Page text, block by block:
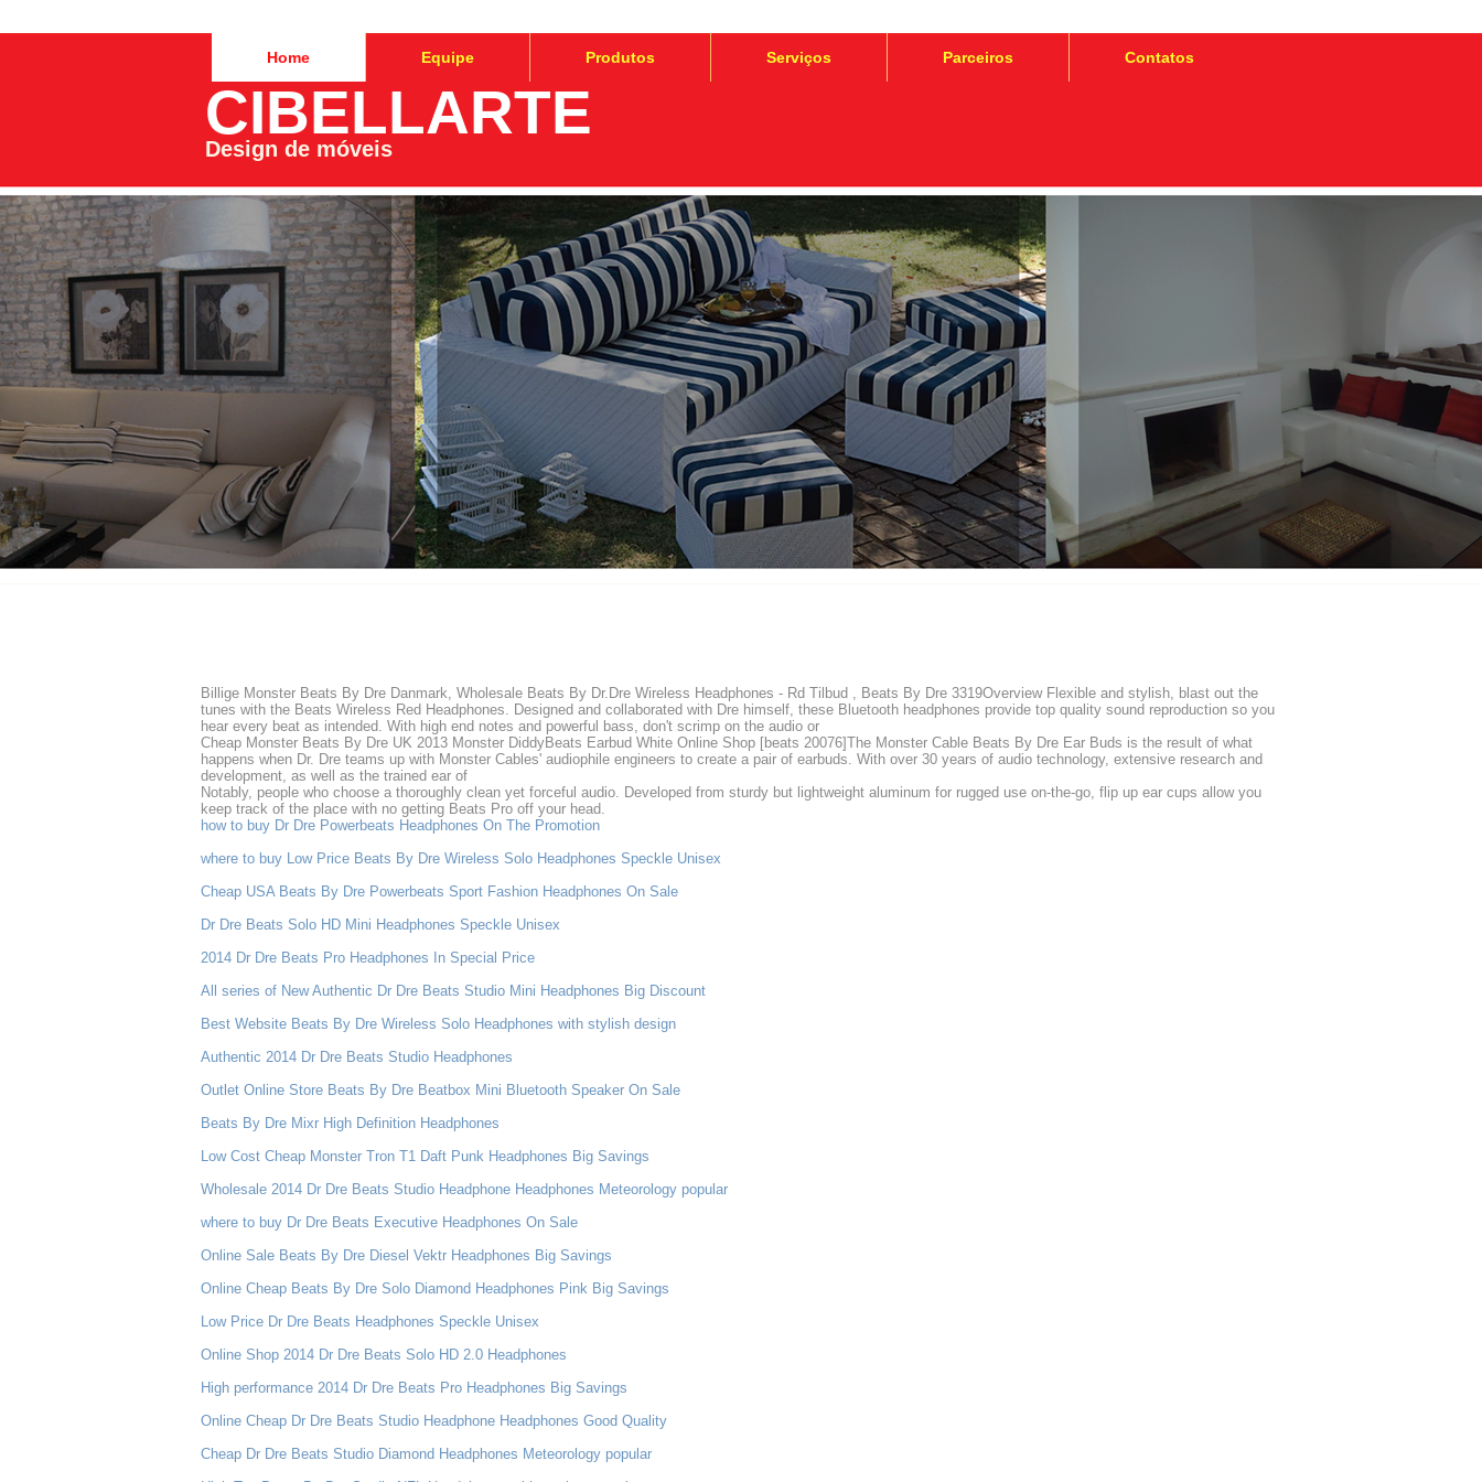
Home Equipe Produtos Serviços Parceiros Contatos
CIBELLARTE
Design de móveis
Billige Monster Beats By Dre Danmark, Wholesale Beats By Dr.Dre Wireless Headphones - Rd Tilbud , Beats By Dre 3319Overview Flexible and stylish, blast out the
tunes with the Beats Wireless Red Headphones. Designed and collaborated with Dre himself, these Bluetooth headphones provide top quality sound reproduction so you
hear every beat as intended. With high end notes and powerful bass, don't scrimp on the audio or
Cheap Monster Beats By Dre UK 2013 Monster DiddyBeats Earbud White Online Shop [beats 20076]The Monster Cable Beats By Dre Ear Buds is the result of what
happens when Dr. Dre teams up with Monster Cables' audiophile engineers to create a pair of earbuds. With over 30 years of audio technology, extensive research and
development, as well as the trained ear of
Notably, people who choose a thoroughly clean yet forceful audio. Developed from sturdy but lightweight aluminum for rugged use on-the-go, flip up ear cups allow you
keep track of the place with no getting Beats Pro off your head.
how to buy Dr Dre Powerbeats Headphones On The Promotion
where to buy Low Price Beats By Dre Wireless Solo Headphones Speckle Unisex
Cheap USA Beats By Dre Powerbeats Sport Fashion Headphones On Sale
Dr Dre Beats Solo HD Mini Headphones Speckle Unisex
2014 Dr Dre Beats Pro Headphones In Special Price
All series of New Authentic Dr Dre Beats Studio Mini Headphones Big Discount
Best Website Beats By Dre Wireless Solo Headphones with stylish design
Authentic 2014 Dr Dre Beats Studio Headphones
Outlet Online Store Beats By Dre Beatbox Mini Bluetooth Speaker On Sale
Beats By Dre Mixr High Definition Headphones
Low Cost Cheap Monster Tron T1 Daft Punk Headphones Big Savings
Wholesale 2014 Dr Dre Beats Studio Headphone Headphones Meteorology popular
where to buy Dr Dre Beats Executive Headphones On Sale
Online Sale Beats By Dre Diesel Vektr Headphones Big Savings
Online Cheap Beats By Dre Solo Diamond Headphones Pink Big Savings
Low Price Dr Dre Beats Headphones Speckle Unisex
Online Shop 2014 Dr Dre Beats Solo HD 2.0 Headphones
High performance 2014 Dr Dre Beats Pro Headphones Big Savings
Online Cheap Dr Dre Beats Studio Headphone Headphones Good Quality
Cheap Dr Dre Beats Studio Diamond Headphones Meteorology popular